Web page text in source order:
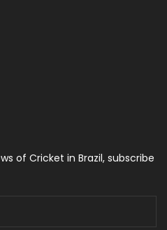
of Cricket in Brazil, subscribe